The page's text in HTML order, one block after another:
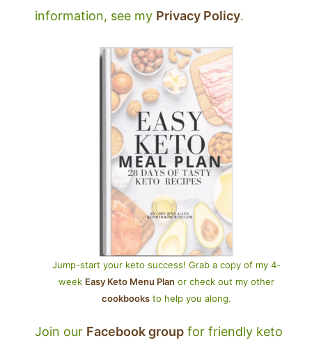
information, see my Privacy Policy.
Jump-start your keto success! Grab a copy of my 4-
week Easy Keto Menu Plan or check out my other
cookbooks to help you along.
Join our Facebook group for friendly keto